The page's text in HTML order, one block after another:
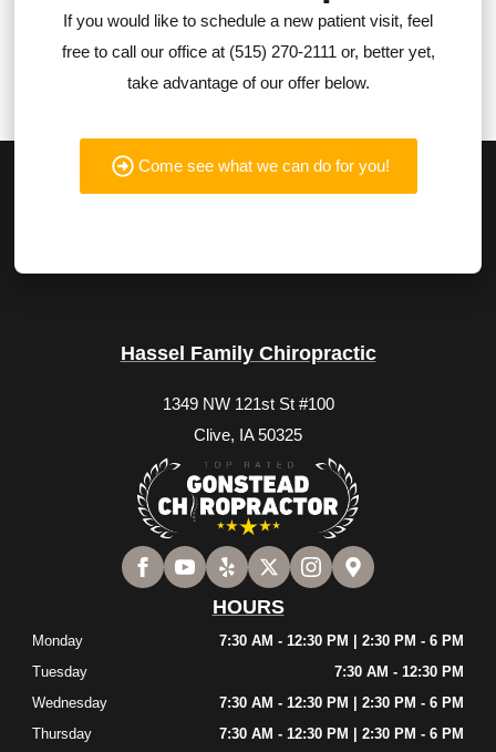
If you would like to schedule a new patient visit, feel
free to call our office at (515) 270-2111 or, better yet,
take advantage of our offer below.
Come see what we can do for you!
Hassel Family Chiropractic
1349 NW 121st St #100
Clive, IA 50325
HOURS
Monday
7:30 AM - 12:30 PM | 2:30 PM - 6 PM
Tuesday
7:30 AM - 12:30 PM
Wednesday
7:30 AM - 12:30 PM | 2:30 PM - 6 PM
Thursday
7:30 AM - 12:30 PM | 2:30 PM - 6 PM